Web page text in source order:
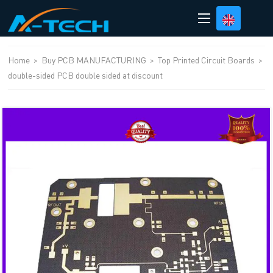
Home > Buy PCB MANUFACTURING > Top Printed Circuit Boards >
double-sided PCB double sided at discount